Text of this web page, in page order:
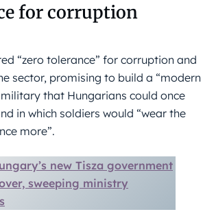
for corruption
“zero tolerance” for corruption and
sector, promising to build a “modern
that Hungarians could once
in which soldiers would “wear the
more”.
new Tisza government
sweeping ministry